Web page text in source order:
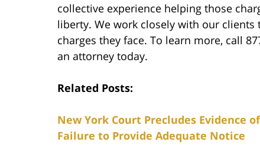
collective experience helping those
liberty. We work closely with our
charges they face. To learn more, call
an attorney today.
Related Posts:
New York Court Precludes Evidence
Failure to Provide Adequate Notice